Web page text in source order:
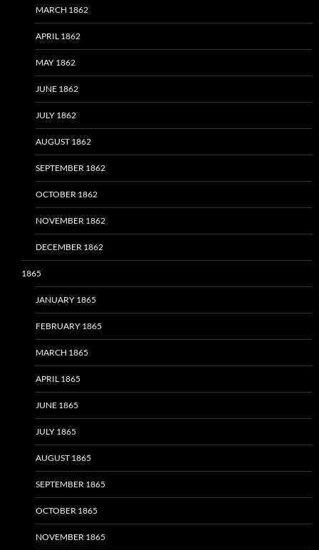
MARCH 1862
APRIL 1862
MAY 1862
JUNE 1862
JULY 1862
AUGUST 1862
SEPTEMBER 1862
OCTOBER 1862
NOVEMBER 1862
DECEMBER 1862
1865
JANUARY 1865
FEBRUARY 1865
MARCH 1865
APRIL 1865
JUNE 1865
JULY 1865
AUGUST 1865
SEPTEMBER 1865
OCTOBER 1865
NOVEMBER 1865